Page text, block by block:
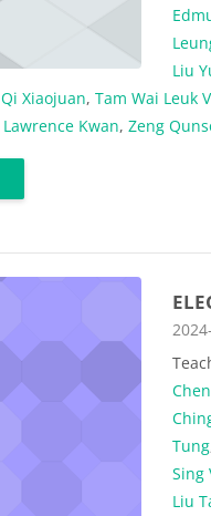
Liu
Qi Xiaojuan,Tam Wai Leuk
Kwan,Zeng
Tung
Sing
Liu